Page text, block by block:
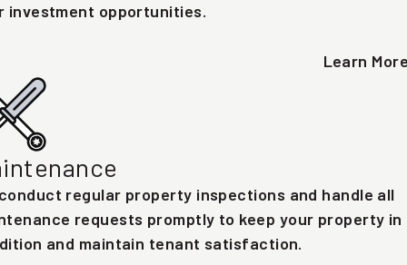
investment opportunities.
Learn
regular property inspections and handle all
requests promptly to keep your property in
and maintain tenant satisfaction.